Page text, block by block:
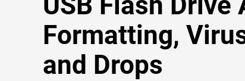
Formatting,
and Drops